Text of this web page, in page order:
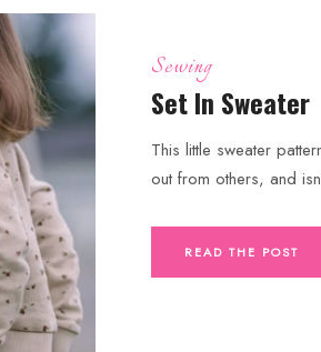
Sewing
Set In Sweater
This little sweater
out from others, and
READ THE POST